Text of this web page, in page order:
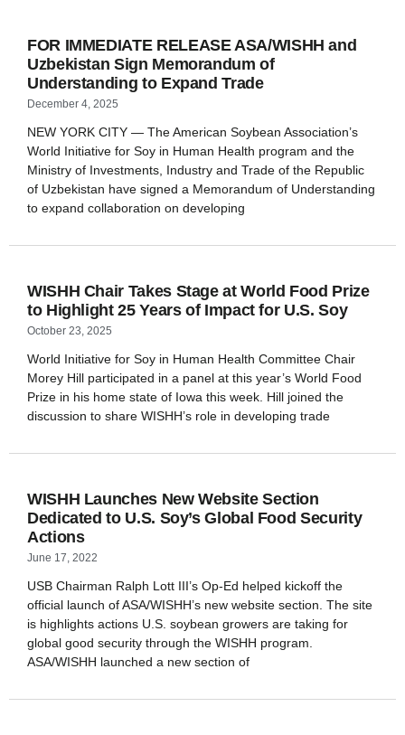
FOR IMMEDIATE RELEASE ASA/WISHH and
Uzbekistan Sign Memorandum of
Understanding to Expand Trade
December 4, 2025
NEW YORK CITY — The American Soybean Association’s
World Initiative for Soy in Human Health program and the
Ministry of Investments, Industry and Trade of the Republic
of Uzbekistan have signed a Memorandum of Understanding
to expand collaboration on developing
WISHH Chair Takes Stage at World Food Prize
to Highlight 25 Years of Impact for U.S. Soy
October 23, 2025
World Initiative for Soy in Human Health Committee Chair
Morey Hill participated in a panel at this year’s World Food
Prize in his home state of Iowa this week. Hill joined the
discussion to share WISHH’s role in developing trade
WISHH Launches New Website Section
Dedicated to U.S. Soy’s Global Food Security
Actions
June 17, 2022
USB Chairman Ralph Lott III’s Op-Ed helped kickoff the
official launch of ASA/WISHH’s new website section. The site
is highlights actions U.S. soybean growers are taking for
global good security through the WISHH program.
ASA/WISHH launched a new section of